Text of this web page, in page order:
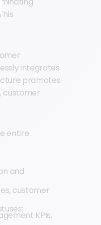
integrates
promotes
customer
entire
and
customer
KPIs,